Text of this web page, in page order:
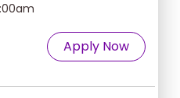
Apply Now